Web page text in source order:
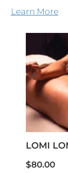
Learn More
LOMI
$80.00